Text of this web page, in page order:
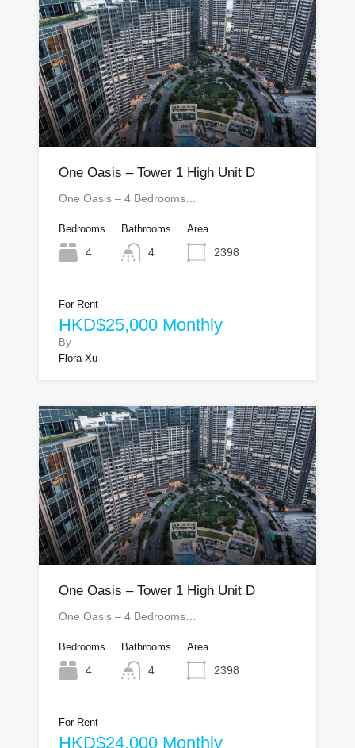
One Oasis – Tower 1 High Unit D
One Oasis – 4 Bedrooms…
Bedrooms
4
Bathrooms
4
Area
2398
For Rent
HKD$25,000 Monthly
By
Flora Xu
One Oasis – Tower 1 High Unit D
One Oasis – 4 Bedrooms…
Bedrooms
4
Bathrooms
4
Area
2398
For Rent
HKD$24,000 Monthly